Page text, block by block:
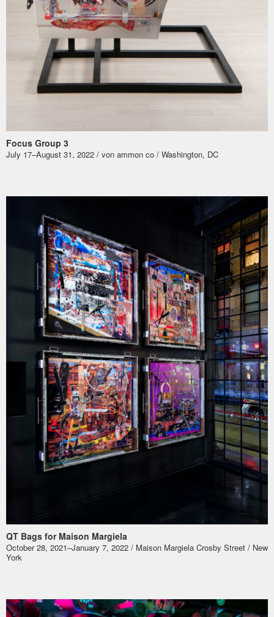
Focus Group 3
July 17–August 31, 2022 / von ammon co / Washington, DC
QT Bags for Maison Margiela
October 28, 2021–January 7, 2022 / Maison Margiela Crosby Street / New
York